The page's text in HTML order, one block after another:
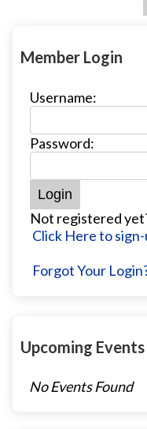
Member Login
Username:
Password:
Not registered
Click Here to
Forgot Your
Upcoming Events
No Events Found